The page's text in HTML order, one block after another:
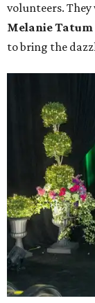
volunteers.
Melanie Tatum
to bring the